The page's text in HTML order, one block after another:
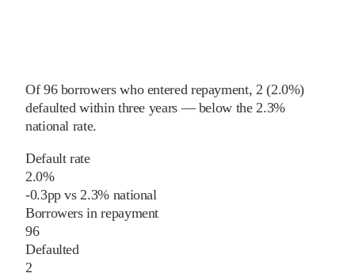
Of 96borrowers who entered repayment, 2 (2.0%)
defaulted within three years — below the2.3%
national rate.
Default rate
2.0%
-0.3pp vs2.3%national
Borrowers in repayment
96
Defaulted
2